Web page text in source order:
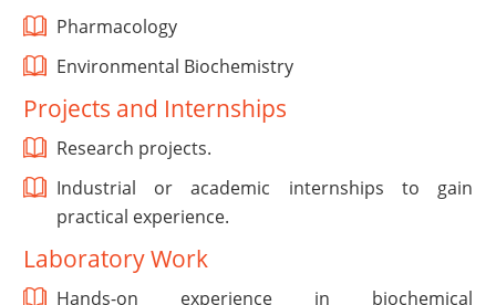
Pharmacology
Environmental Biochemistry
Projects and Internships
Research projects.
Industrial or academic internships to gain
practical experience.
Laboratory Work
Hands-on experience in biochemical